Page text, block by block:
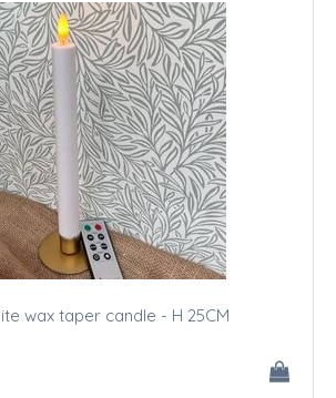
wax taper candle - H 25CM